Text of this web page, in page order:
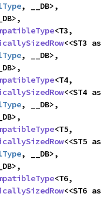
, __DB>,
<T3,
, __DB>,
<T4,
, __DB>,
<T5,
, __DB>,
<T6,